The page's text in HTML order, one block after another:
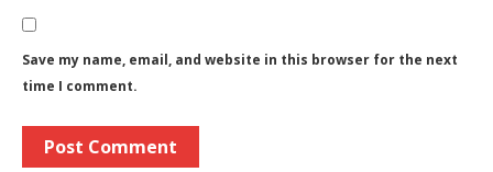
Save my name, email, and website in this browser for the next
time I comment.